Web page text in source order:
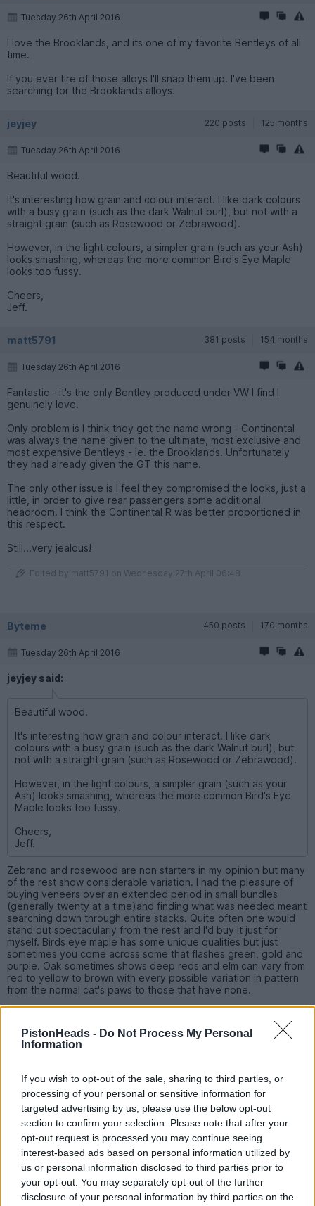
PistonHeads - Do Not Process My Personal
Information
If you wish to opt-out of the sale, sharing to third parties, or
processing of your personal or sensitive information for
targeted advertising by us, please use the below opt-out
section to confirm your selection. Please note that after your
opt-out request is processed you may continue seeing
interest-based ads based on personal information utilized by
us or personal information disclosed to third parties prior to
your opt-out. You may separately opt-out of the further
disclosure of your personal information by third parties on the
Tuesday 26th April 2016
I love the Brooklands, and its one of my favorite Bentleys of all
time.
If you ever tire of those alloys I'll snap them up. I've been
searching for the Brooklands alloys.
jeyjey 220 posts 125 months
Tuesday 26th April 2016
Beautiful wood.
It's interesting how grain and colour interact. I like dark colours
with a busy grain (such as the dark Walnut burl), but not with a
straight grain (such as Rosewood or Zebrawood).
However, in the light colours, a simpler grain (such as your Ash)
looks smashing, whereas the more common Bird's Eye Maple
looks too fussy.
Cheers,
Jeff.
matt5791 381 posts 154 months
Tuesday 26th April 2016
Fantastic - it's the only Bentley produced under VW I find I
genuinely love.
Only problem is I think they got the name wrong - Continental
was always the name given to the ultimate, most exclusive and
most expensive Bentleys - ie. the Brooklands. Unfortunately
they had already given the GT this name.
The only other issue is I feel they compromised the looks, just a
little, in order to give rear passengers some additional
headroom. I think the Continental R was better proportioned in
this respect.
Still...very jealous!
Edited by matt5791 on Wednesday 27th April 06:48
Byteme 450 posts 170 months
Tuesday 26th April 2016
jeyjey said:
Beautiful wood.
It's interesting how grain and colour interact. I like dark
colours with a busy grain (such as the dark Walnut burl), but
not with a straight grain (such as Rosewood or Zebrawood).
However, in the light colours, a simpler grain (such as your
Ash) looks smashing, whereas the more common Bird's Eye
Maple looks too fussy.
Cheers,
Jeff.
Zebrano and rosewood are non starters in my opinion but many
of the rest show considerable variation. I had the pleasure of
buying veneers over an extended period in small bundles
(generally twenty at a time)and finding what was needed meant
searching down through entire stacks. Quite often one would
stand out spectacularly from the rest and I'd buy it just for
myself. Birds eye maple has some unique qualities but just
sometimes you come across some that flashes green, gold and
purple. Oak sometimes shows deep reds and elm can vary from
red to yellow to brown with every possible variation in pattern
from the normal cat's paws to those that have none.
grain. Burr walnut may have a complicated pattern but look flat.
Lighter woods like this may exhibit the most unbelievable lustre
giving it a 3d or shimmer effect where a slight difference in
dark in an instant.
dkatwa 578 posts
Wednesday 27th April 2016
LWG95 said: